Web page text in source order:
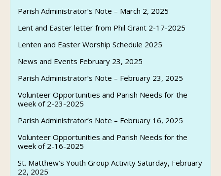
Parish Administrator’s Note – March 2, 2025
Lent and Easter letter from Phil Grant 2-17-2025
Lenten and Easter Worship Schedule 2025
News and Events February 23, 2025
Parish Administrator’s Note – February 23, 2025
Volunteer Opportunities and Parish Needs for the
week of 2-23-2025
Parish Administrator’s Note – February 16, 2025
Volunteer Opportunities and Parish Needs for the
week of 2-16-2025
St. Matthew’s Youth Group Activity Saturday, February
22, 2025